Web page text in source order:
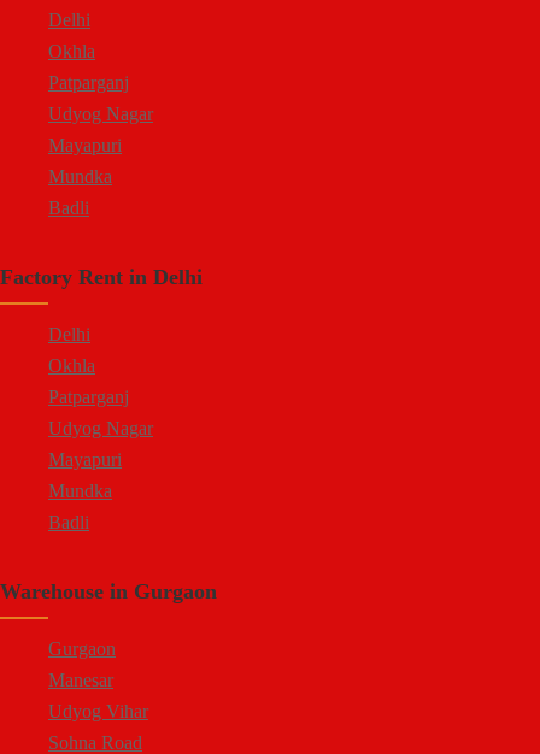
Delhi
Okhla
Patparganj
Udyog Nagar
Mayapuri
Mundka
Badli
Factory Rent in Delhi
Delhi
Okhla
Patparganj
Udyog Nagar
Mayapuri
Mundka
Badli
Warehouse in Gurgaon
Gurgaon
Manesar
Udyog Vihar
Sohna Road